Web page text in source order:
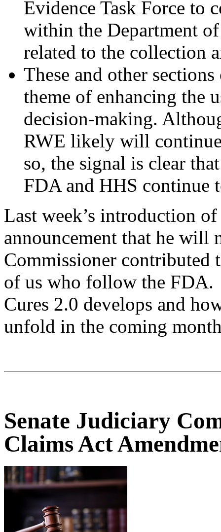
Evidence Task Force to
within the Department
related to the collection
These and other
theme of enhancing the
decision-making.
RWE likely will
so, the signal is clear
FDA and HHS continue
Last week’s introduction
announcement that he
Commissioner contributed
of us who follow the FDA.
Cures 2.0 develops and
unfold in the coming
Senate Judiciary
Claims Act